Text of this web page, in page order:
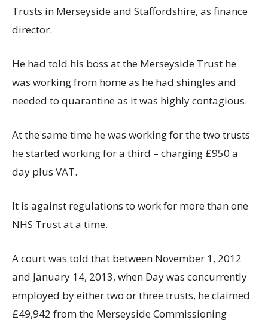
Trusts in Merseyside and Staffordshire, as finance
director.
He had told his boss at the Merseyside Trust he
was working from home as he had shingles and
needed to quarantine as it was highly contagious.
At the same time he was working for the two trusts
he started working for a third – charging £950 a
day plus VAT.
It is against regulations to work for more than one
NHS Trust at a time.
A court was told that between November 1, 2012
and January 14, 2013, when Day was concurrently
employed by either two or three trusts, he claimed
£49,942 from the Merseyside Commissioning